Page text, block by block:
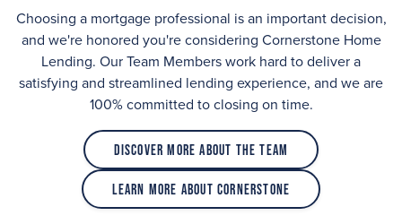
Choosing a mortgage professional is an important decision,
and we're honored you're considering Cornerstone Home
Lending. Our Team Members work hard to deliver a
satisfying and streamlined lending experience, and we are
100% committed to closing on time.
Discover More About the Team
Learn More About Cornerstone